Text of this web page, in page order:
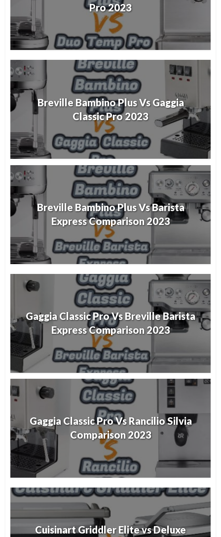
Pro 2023
Breville Bambino Plus Vs Gaggia
Classic Pro 2023
Breville Bambino Plus Vs Barista
Express Comparison 2023
Gaggia Classic Pro Vs Breville Barista
Express Comparison 2023
Gaggia Classic Pro Vs Rancilio Silvia
Comparison 2023
Cuisinart Griddler Elite vs Deluxe